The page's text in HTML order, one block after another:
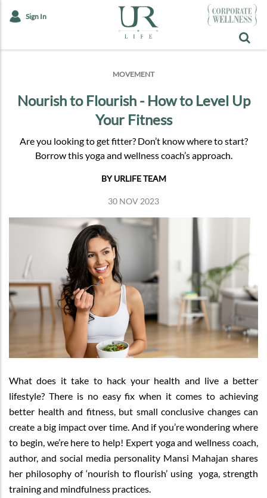
Sign In
MOVEMENT
Nourish to Flourish - How to Level Up
Your Fitness
Are you looking to get fitter? Don’t know where to start?
Borrow this yoga and wellness coach’s approach.
BY URLIFE TEAM
30 NOV 2023
What does it take to hack your health and live a better
lifestyle? There is no easy fix when it comes to achieving
better health and fitness, but small conclusive changes can
create a big impact over time. And if you’re wondering where
to begin, we’re here to help! Expert yoga and wellness coach,
author, and social media personality Mansi Mahajan shares
her philosophy of ‘nourish to flourish’ using yoga, strength
training and mindfulness practices.